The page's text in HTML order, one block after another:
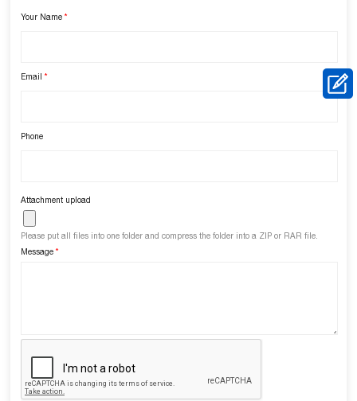
Your Name*
Email*
Phone
Attachment upload
Please put all files into one folder and compress the folder into a ZIP or RAR file.
Message*